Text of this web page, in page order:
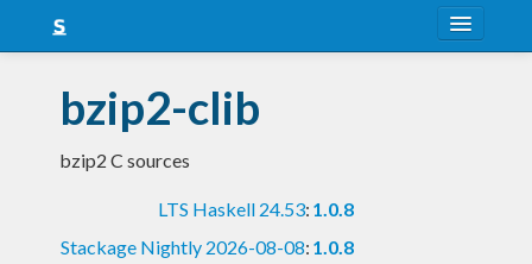
Snapshots
LTS
bzip2-clib
bzip2 C sources
LTS Haskell 24.53: 1.0.8
Stackage Nightly 2026-08-08: 1.0.8